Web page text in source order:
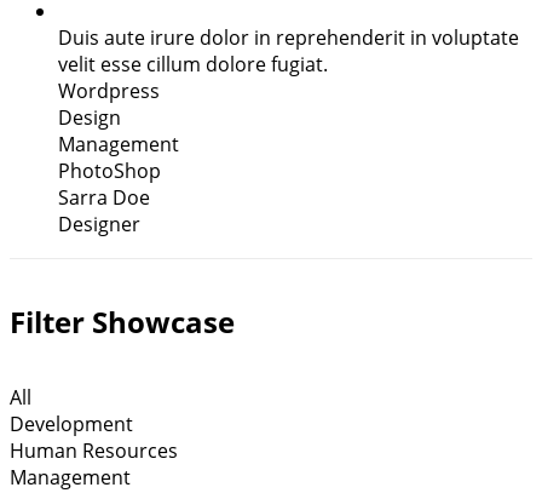
Duis aute irure dolor in reprehenderit in voluptate
velit esse cillum dolore fugiat.
Wordpress
Design
Management
PhotoShop
Sarra Doe
Designer
Filter Showcase
All
Development
Human Resources
Management